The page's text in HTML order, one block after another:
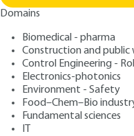
Domains
Biomedical - pharma
Construction and public
Control Engineering -
Electronics-photonics
Environment - Safety
Food–Chem–Bio
Fundamental sciences
IT
Authors: Dominique
BEMER, Sandrine
Publication date: October
2020 |Lire en français